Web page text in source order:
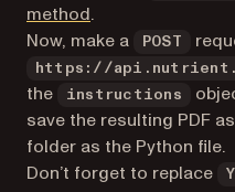
method(opens in a new
.
Now, make a
POST
https://
the
instructions
save the resulting PDF as
folder as the Python file.
Don’t forget to replace